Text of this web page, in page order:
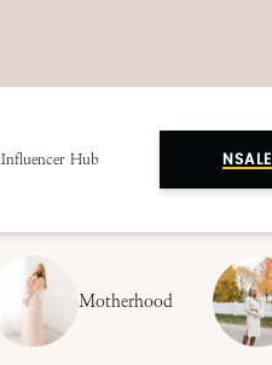
Influencer Hub NSALE
Motherhood